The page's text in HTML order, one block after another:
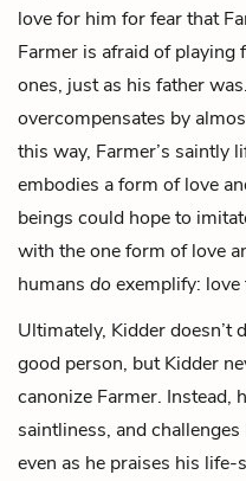
love for him for fear that
Farmer is afraid of
ones, just as his father
overcompensates by
this way, Farmer’s saintly
embodies a form of love
beings could hope to
with the one form of love
humans doexemplify: love
Ultimately, Kidder doesn’t
good person, but Kidder
canonize Farmer. Instead,
saintliness, and
even as he praises his